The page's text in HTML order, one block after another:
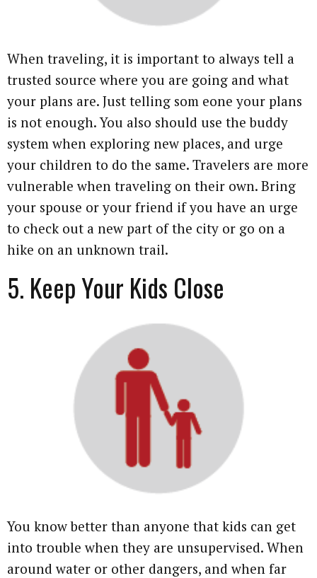
When traveling, it is important to always tell a
trusted source where you are going and what
your plans are. Just telling som eone your plans
is not enough. You also should use the buddy
system when exploring new places, and urge
your children to do the same. Travelers are more
vulnerable when traveling on their own. Bring
your spouse or your friend if you have an urge
to check out a new part of the city or go on a
hike on an unknown trail.
5. Keep Your Kids Close
You know better than anyone that kids can get
into trouble when they are unsupervised. When
around water or other dangers, and when far